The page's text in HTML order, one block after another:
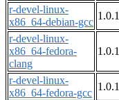
r-devel-linux-
x86_64-debian-gcc
1.0.1
r-devel-linux-
x86_64-fedora-
clang
1.0.1
r-devel-linux-
x86_64-fedora-gcc
1.0.1